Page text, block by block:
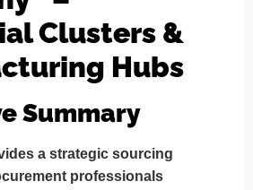
Clusters &
Hubs
Summary
a strategic sourcing
professionals